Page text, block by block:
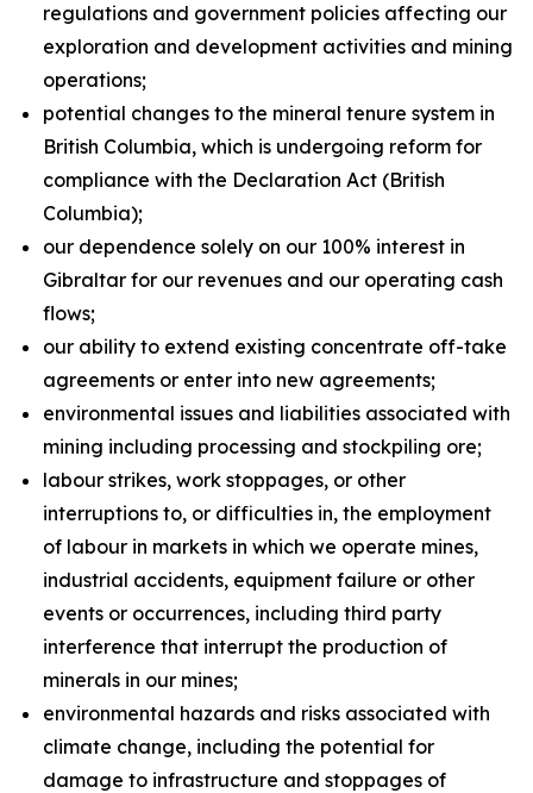
regulations and government policies affecting our
exploration and development activities and mining
operations;
potential changes to the mineral tenure system in
British Columbia, which is undergoing reform for
compliance with the Declaration Act (British
Columbia);
our dependence solely on our 100% interest in
Gibraltar for our revenues and our operating cash
flows;
our ability to extend existing concentrate off-take
agreements or enter into new agreements;
environmental issues and liabilities associated with
mining including processing and stockpiling ore;
labour strikes, work stoppages, or other
interruptions to, or difficulties in, the employment
of labour in markets in which we operate mines,
industrial accidents, equipment failure or other
events or occurrences, including third party
interference that interrupt the production of
minerals in our mines;
environmental hazards and risks associated with
climate change, including the potential for
damage to infrastructure and stoppages of